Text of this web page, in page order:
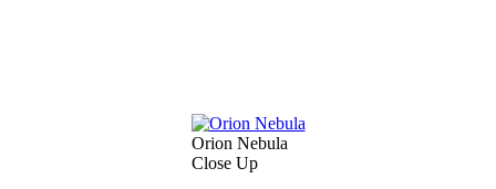
Orion Nebula
Close Up